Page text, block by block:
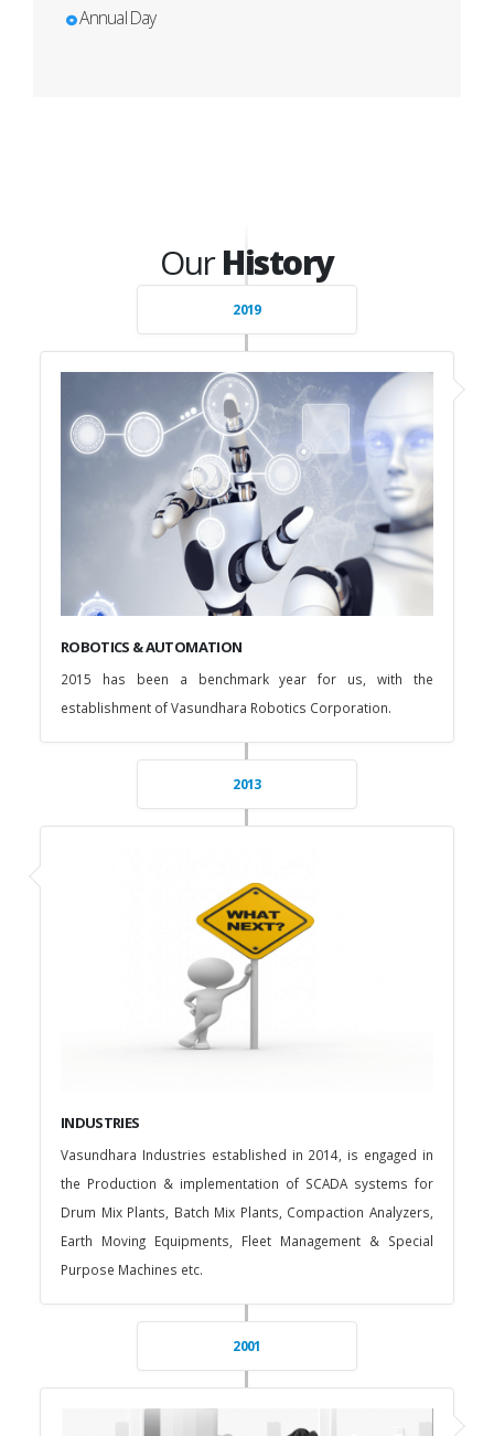
Annual Day
OurHistory
2019
ROBOTICS & AUTOMATION
2015 has been a benchmark year for us, with the
establishment of Vasundhara Robotics Corporation.
2013
INDUSTRIES
Vasundhara Industries established in 2014, is engaged in
the Production & implementation of SCADA systems for
Drum Mix Plants, Batch Mix Plants, Compaction Analyzers,
Earth Moving Equipments, Fleet Management & Special
Purpose Machines etc.
2001